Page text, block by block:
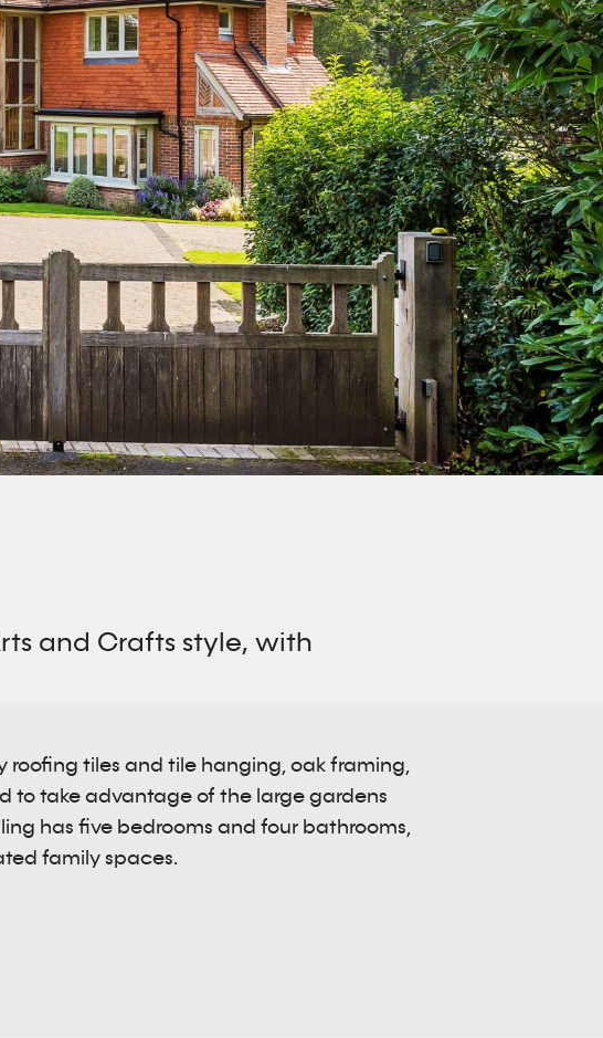
and Crafts style, with
tiles and tile hanging, oak framing,
to take advantage of the large gardens
has five bedrooms and four bathrooms,
family spaces.